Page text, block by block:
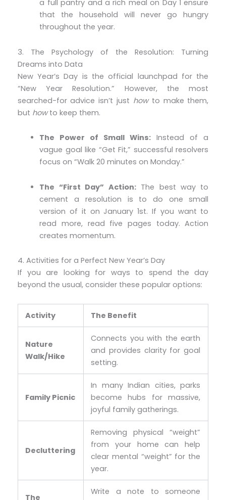
a full pantry and a rich meal on Day 1 ensure
that the household will never go hungry
throughout the year.
3. The Psychology of the Resolution: Turning
Dreams into Data
New Year’s Day is the official launchpad for the
“New Year Resolution.” However, the most
searched-for advice isn’t just howto make them,
but howto keep them.
The Power of Small Wins: Instead of a
vague goal like “Get Fit,” successful resolvers
focus on “Walk 20 minutes on Monday.”
The “First Day” Action:The best way to
cement a resolution is to do one small
version of it on January 1st. If you want to
read more, read five pages today. Action
creates momentum.
4. Activities for a Perfect New Year’s Day
If you are looking for ways to spend the day
beyond the usual, consider these popular options:
Activity The Benefit
Nature
Walk/Hike
Connects you with the earth
and provides clarity for goal
setting.
Family Picnic
In many Indian cities, parks
become hubs for massive,
joyful family gatherings.
Decluttering
Removing physical “weight”
from your home can help
clear mental “weight” for the
year.
The
Write a note to someone